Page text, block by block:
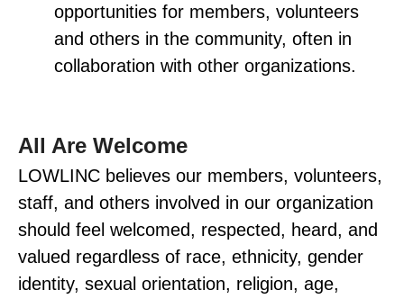
opportunities for members, volunteers
and others in the community, often in
collaboration with other organizations.
All Are Welcome
LOWLINC believes our members, volunteers,
staff, and others involved in our organization
should feel welcomed, respected, heard, and
valued regardless of race, ethnicity, gender
identity, sexual orientation, religion, age,